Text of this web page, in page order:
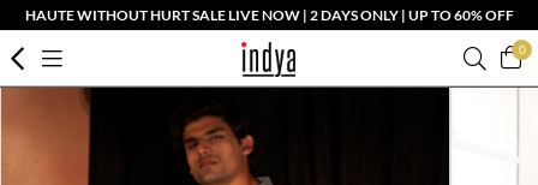
HAUTE WITHOUT HURT SALE LIVE NOW | 2 DAYS ONLY | UP TO 60% OFF
0